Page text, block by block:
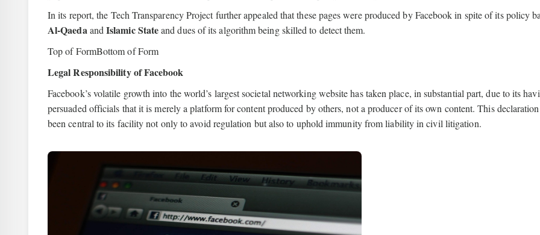
In its report, the Tech Transparency Project further appealed that these pages were produced by Facebook in spite of its policy
Al-Qaeda andIslamic Stateand dues of its algorithm being skilled to detect them.
Top of FormBottom of Form
Legal Responsibility of Facebook
Facebook’s volatile growth into the world’s largest societal networking website has taken place, in substantial part, due to its
persuaded officials that it is merely a platform for content produced by others, not a producer of its own content. This
been central to its facility not only to avoid regulation but also to uphold immunity from liability in civil litigation.